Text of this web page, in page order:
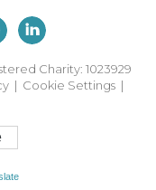
Charity: 1023929
| Cookie Settings |